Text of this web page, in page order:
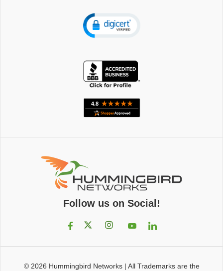
Follow us on Social!
© 2026 Hummingbird Networks| All Trademarks are the